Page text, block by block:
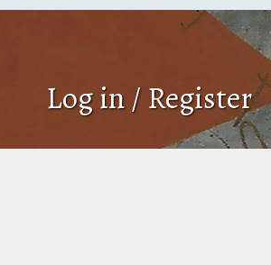
Log in / Register